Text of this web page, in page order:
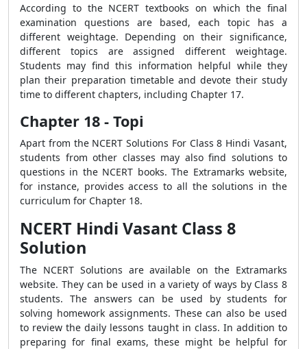
According to the NCERT textbooks on which the final
examination questions are based, each topic has a
different weightage. Depending on their significance,
different topics are assigned different weightage.
Students may find this information helpful while they
plan their preparation timetable and devote their study
time to different chapters, including Chapter 17.
Chapter 18 - Topi
Apart from the NCERT Solutions For Class 8 Hindi Vasant,
students from other classes may also find solutions to
questions in the NCERT books. The Extramarks website,
for instance, provides access to all the solutions in the
curriculum for Chapter 18.
NCERT Hindi Vasant Class 8
Solution
The NCERT Solutions are available on the Extramarks
website. They can be used in a variety of ways by Class 8
students. The answers can be used by students for
solving homework assignments. These can also be used
to review the daily lessons taught in class. In addition to
preparing for final exams, these might be helpful for